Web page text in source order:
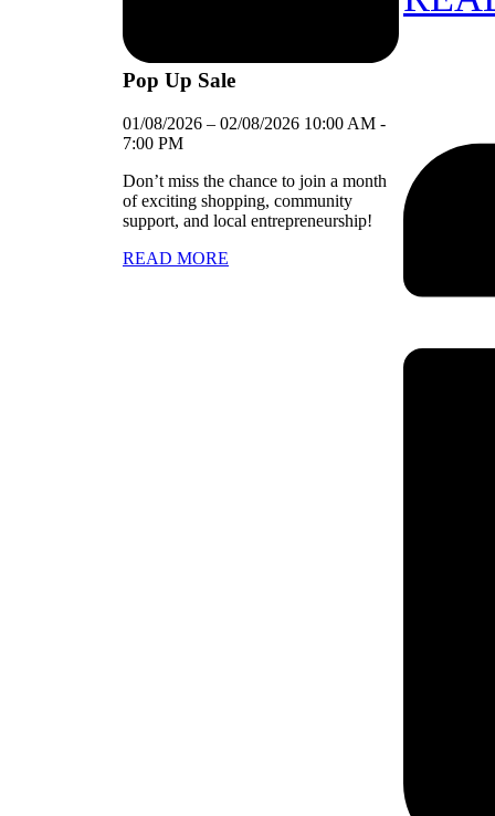
Pop Up Sale
01/08/2026 – 02/08/2026 10:00 AM -
7:00 PM
Don’t miss the chance to join a month
of exciting shopping, community
support, and local entrepreneurship!
READ MORE